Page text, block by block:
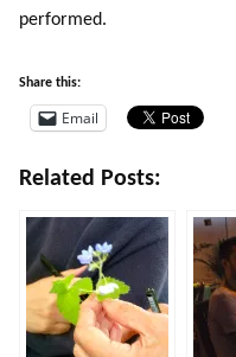
performed.
Share this:
Email
Related Posts: